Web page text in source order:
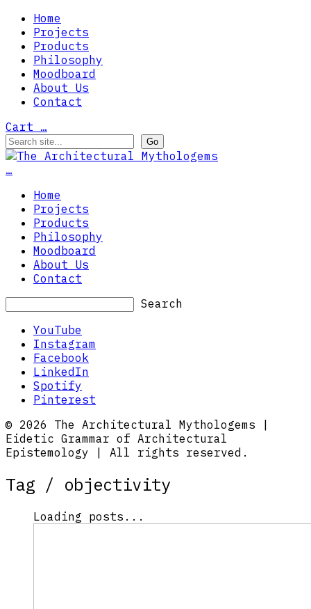
Home
Projects
Products
Philosophy
Moodboard
About Us
Contact
Cart …
…
Home
Projects
Products
Philosophy
Moodboard
About Us
Contact
Search
YouTube
Instagram
Facebook
LinkedIn
Spotify
Pinterest
© 2026 The Architectural Mythologems |
Eidetic Grammar of Architectural
Epistemology | All rights reserved.
Tag / objectivity
Loading posts...